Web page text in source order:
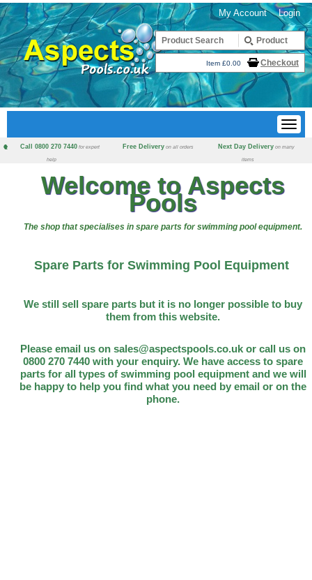
Login
My Account
Item £0.00 Checkout
Call 0800 270 7440 for expert
help
Free Delivery on all orders Next Day Delivery on many
items
Welcome to Aspects
Pools
The shop that specialises in spare parts for swimming pool equipment.
Spare Parts for Swimming Pool Equipment
We still sell spare parts but it is no longer possible to buy
them from this website.
Please email us on sales@aspectspools.co.uk or call us on
0800 270 7440 with your enquiry. We have access to spare
parts for all types of swimming pool equipment and we will
be happy to help you find what you need by email or on the
phone.